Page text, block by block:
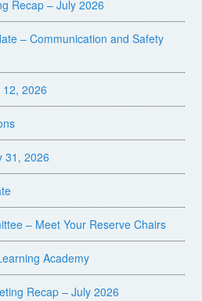
Recap – July 2026
– Communication and Safety
2026
31, 2026
– Meet Your Reserve Chairs
Academy
Recap – July 2026